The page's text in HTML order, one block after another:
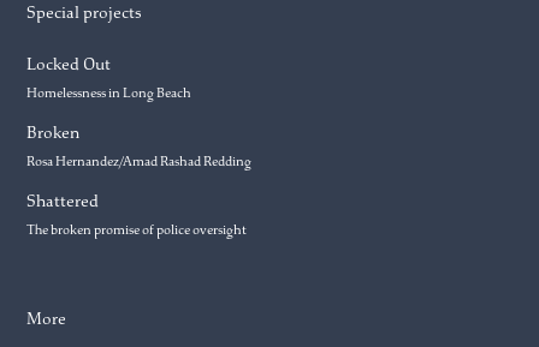
Special projects
Locked Out
Homelessness in Long Beach
Broken
Rosa Hernandez/Amad Rashad Redding
Shattered
The broken promise of police oversight
More